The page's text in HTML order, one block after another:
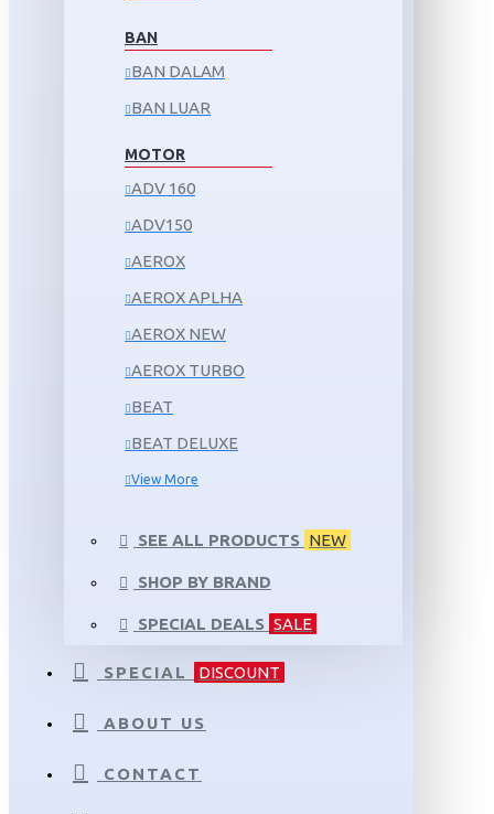
BAN
BAN DALAM
BAN LUAR
MOTOR
ADV 160
ADV150
AEROX
AEROX APLHA
AEROX NEW
AEROX TURBO
BEAT
BEAT DELUXE
View More
SEE ALL PRODUCTS NEW
SHOP BY BRAND
SPECIAL DEALS SALE
SPECIAL DISCOUNT
ABOUT US
CONTACT